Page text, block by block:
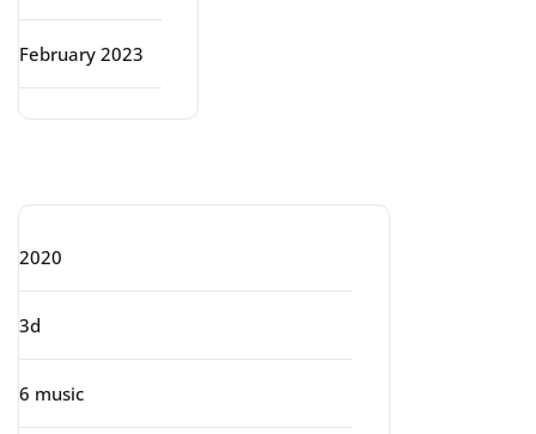
February 2023
2020
3d
6 music